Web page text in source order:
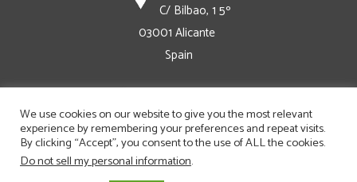
C/ Bilbao, 1 5º
03001 Alicante
Spain
mail@bomhardip.com
We use cookies on our website to give you the most relevant
experience by remembering your preferences and repeat visits.
By clicking “Accept”, you consent to the use of ALL the cookies.
Do not sell my personal information.